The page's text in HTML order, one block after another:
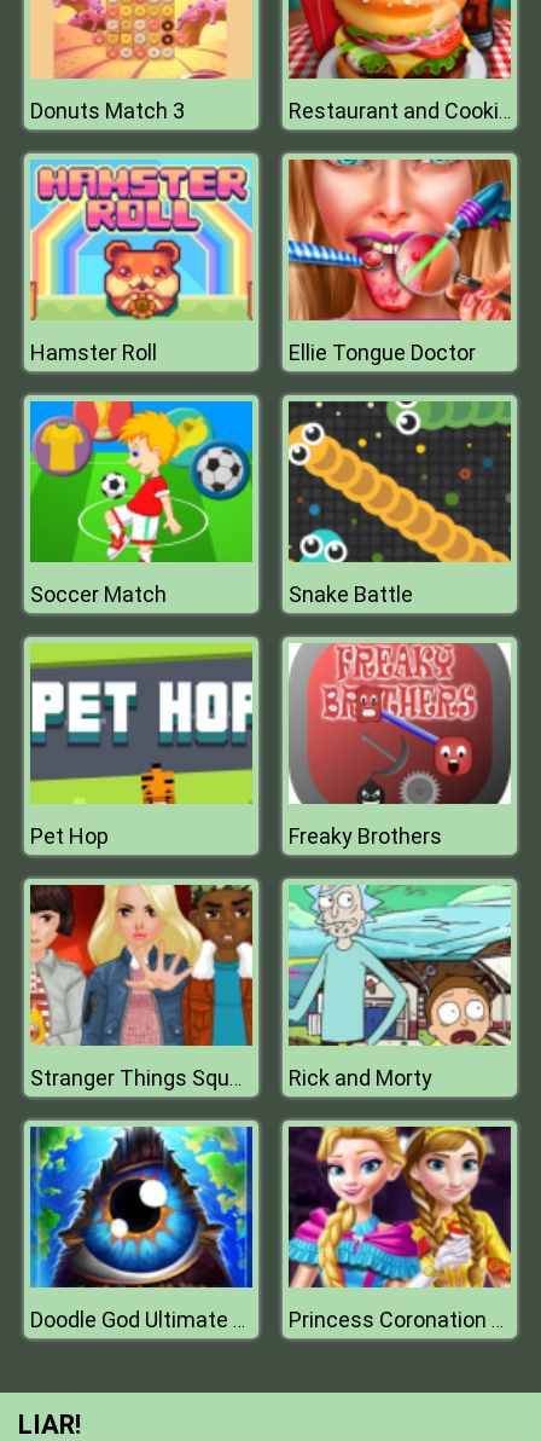
Donuts Match 3 Restaurant and Cooking
Hamster Roll Ellie Tongue Doctor
Soccer Match Snake Battle
Pet Hop Freaky Brothers
Stranger Things Squad Rick and Morty
Doodle God Ultimate Edition Princess Coronation Day
LIAR!